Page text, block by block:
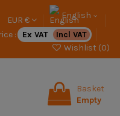
EUR €
English
:
Ex VAT
Incl VAT
Wishlist (0)
Basket
Empty